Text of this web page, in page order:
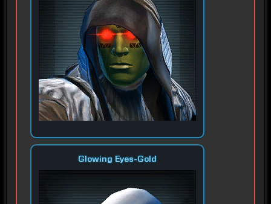
Glowing Eyes-Gold